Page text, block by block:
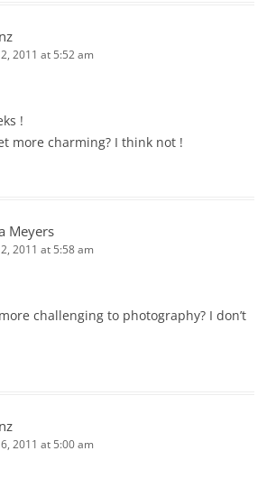
2011 at 5:52 am
!
more charming? I think not !
Meyers
2011 at 5:58 am
challenging to photography? I don’t
2011 at 5:00 am